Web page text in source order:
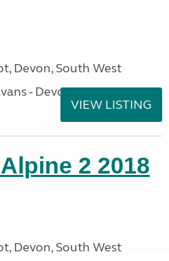
Devon, South West
- Devon
VIEW LISTING
2 2018
Devon, South West